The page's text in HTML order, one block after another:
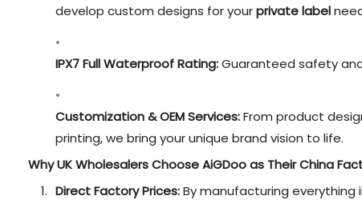
develop custom designs for yourprivate label
IPX7 Full Waterproof Rating:Guaranteed safety
Customization & OEM Services:From product
printing, we bring your unique brand vision to life.
Why UK Wholesalers Choose AiGDoo as Their China
Direct Factory Prices:By manufacturing everything